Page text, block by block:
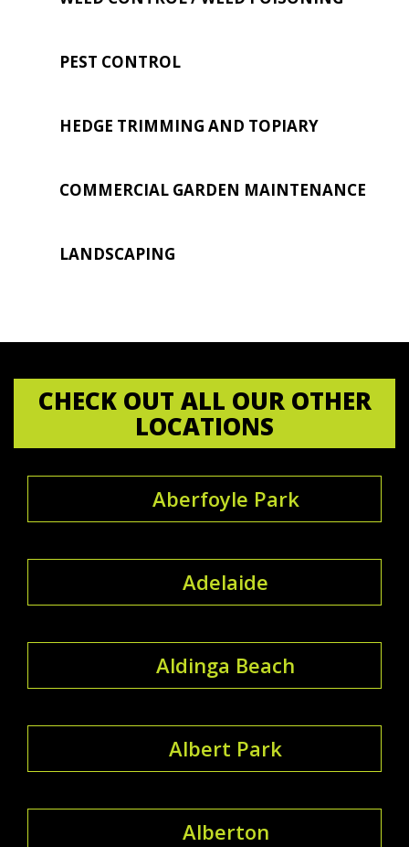
PEST CONTROL
HEDGE TRIMMING AND TOPIARY
COMMERCIAL GARDEN MAINTENANCE
LANDSCAPING
CHECK OUT ALL OUR OTHER
LOCATIONS
Aberfoyle Park
Adelaide
Aldinga Beach
Albert Park
Alberton